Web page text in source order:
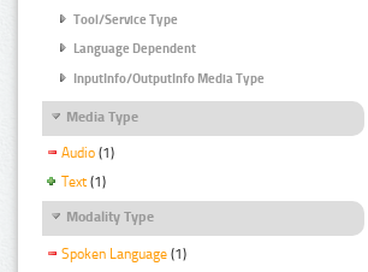
Tool/Service Type
Language Dependent
InputInfo/OutputInfo Media Type
Media Type
Audio (1)
Text (1)
Modality Type
Spoken Language (1)